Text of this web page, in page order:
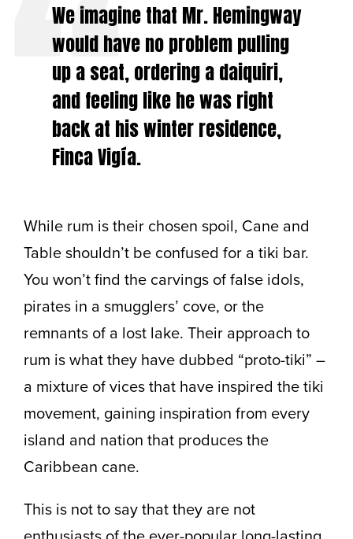
We imagine that Mr. Hemingway
would have no problem pulling
up a seat, ordering a daiquiri,
and feeling like he was right
back at his winter residence,
Finca Vigía.
While rum is their chosen spoil, Cane and
Table shouldn’t be confused for a tiki bar.
You won’t find the carvings of false idols,
pirates in a smugglers’ cove, or the
remnants of a lost lake. Their approach to
rum is what they have dubbed “proto-tiki” –
a mixture of vices that have inspired the tiki
movement, gaining inspiration from every
island and nation that produces the
Caribbean cane.
This is not to say that they are not